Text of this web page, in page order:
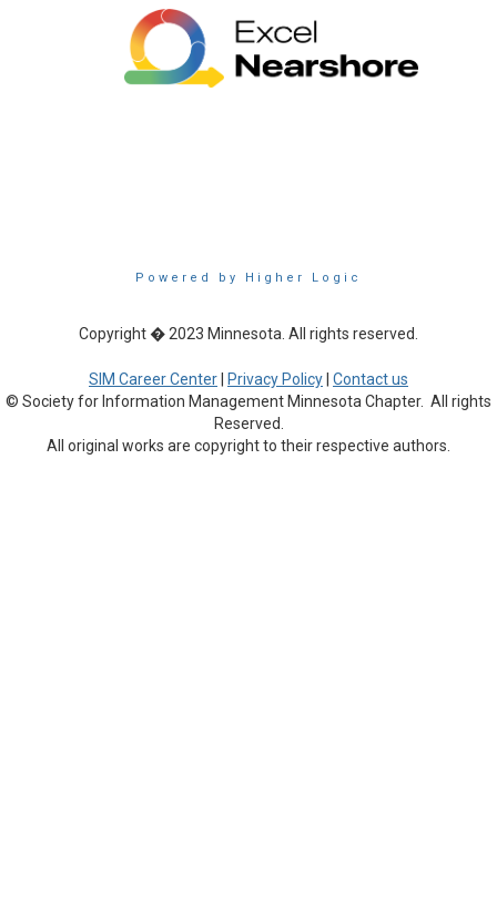
Powered by Higher Logic
Copyright � 2023 Minnesota. All rights reserved.
SIM Career Center Privacy Policy Contact us
© Society for Information Management Minnesota Chapter. All rights
Reserved.
All original works are copyright to their respective authors.